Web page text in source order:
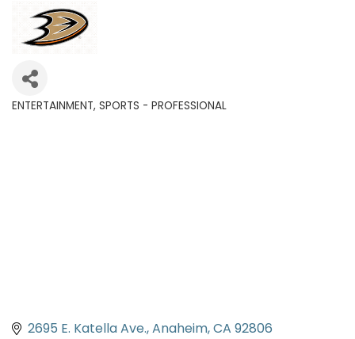
ENTERTAINMENT SPORTS - PROFESSIONAL
2695 E. Katella Ave. Anaheim CA 92806